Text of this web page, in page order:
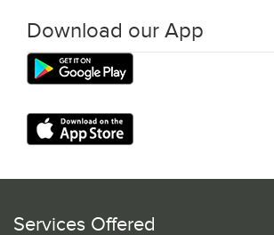
Download our App
Services Offered